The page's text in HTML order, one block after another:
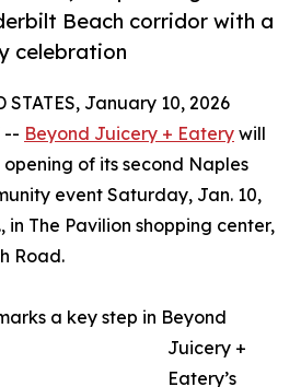
Beach corridor with a
celebration
STATES, January 10, 2026
-- Beyond Juicery + Eatery will
of its second Naples
event Saturday, Jan. 10,
in The Pavilion shopping center,
Road.
a key step in Beyond
Juicery +
Eatery’s